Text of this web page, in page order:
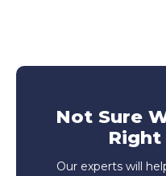
Not Sure
Right
Our experts will